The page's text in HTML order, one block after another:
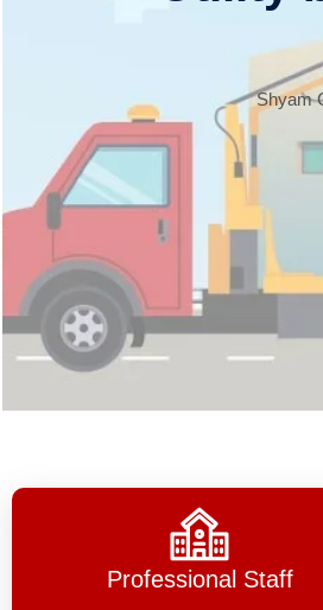
Shyam
Professional Staff